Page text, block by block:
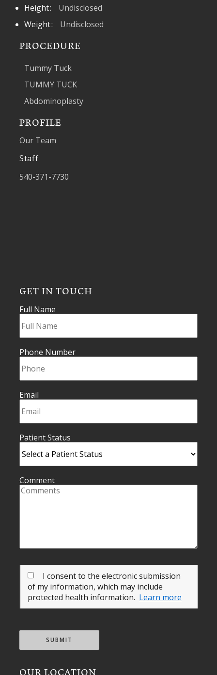
Height
Undisclosed
Weight
Undisclosed
PROCEDURE
Tummy Tuck
TUMMY TUCK
Abdominoplasty
PROFILE
Our Team
Staff
540-371-7730
GET IN TOUCH
Full Name
Phone Number
Email
Patient Status
Comment
I consent to the electronic submission
of my information, which may include
protected health information. Learn more
SUBMIT
OUR LOCATION